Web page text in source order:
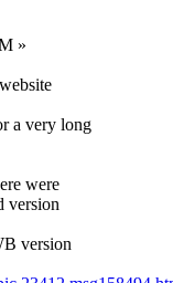
»
a very long
were
version
version